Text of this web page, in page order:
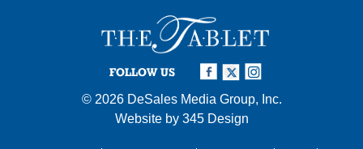
FOLLOW US
© 2026 DeSales Media Group, Inc.
Website by 345 Design